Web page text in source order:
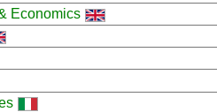
Economics